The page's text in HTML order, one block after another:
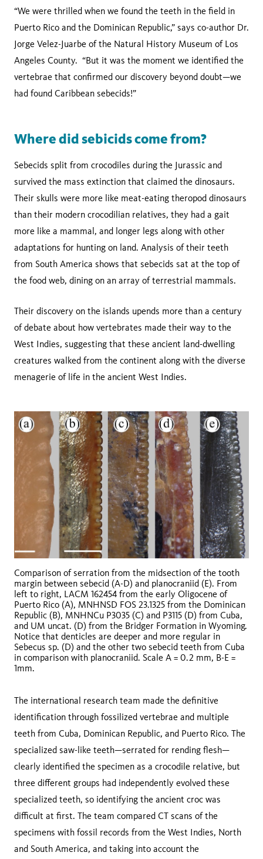
“We were thrilled when we found the teeth in the field in
Puerto Rico and the Dominican Republic,” says co-author Dr.
Jorge Velez-Juarbe of the Natural History Museum of Los
Angeles County. “But it was the moment we identified the
vertebrae that confirmed our discovery beyond doubt—we
had found Caribbean sebecids!”
Where did sebicids come from?
Sebecids split from crocodiles during the Jurassic and
survived the mass extinction that claimed the dinosaurs.
Their skulls were more like meat-eating theropod dinosaurs
than their modern crocodilian relatives, they had a gait
more like a mammal, and longer legs along with other
adaptations for hunting on land. Analysis of their teeth
from South America shows that sebecids sat at the top of
the food web, dining on an array of terrestrial mammals.
Their discovery on the islands upends more than a century
of debate about how vertebrates made their way to the
West Indies, suggesting that these ancient land-dwelling
creatures walked from the continent along with the diverse
menagerie of life in the ancient West Indies.
Comparison of serration from the midsection of the tooth
margin between sebecid (A-D) and planocraniid (E). From
left to right, LACM 162454 from the early Oligocene of
Puerto Rico (A), MNHNSD FOS 23.1325 from the Dominican
Republic (B), MNHNCu P3035 (C) and P3115 (D) from Cuba,
and UM uncat. (D) from the Bridger Formation in Wyoming.
Notice that denticles are deeper and more regular in
Sebecus sp. (D) and the other two sebecid teeth from Cuba
in comparison with planocraniid. Scale A = 0.2 mm, B-E =
1mm.
The international research team made the definitive
identification through fossilized vertebrae and multiple
teeth from Cuba, Dominican Republic, and Puerto Rico. The
specialized saw-like teeth—serrated for rending flesh—
clearly identified the specimen as a crocodile relative, but
three different groups had independently evolved these
specialized teeth, so identifying the ancient croc was
difficult at first. The team compared CT scans of the
specimens with fossil records from the West Indies, North
and South America, and taking into account the